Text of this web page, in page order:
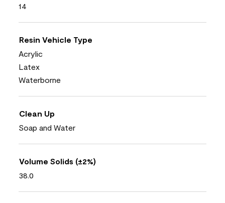
14
Resin Vehicle Type
Acrylic
Latex
Waterborne
Clean Up
Soap and Water
Volume Solids (±2%)
38.0